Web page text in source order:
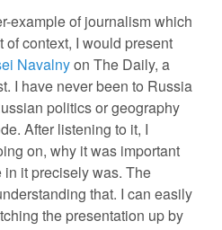
example of journalism which
of context, I would present
Navalnyon The Daily, a
I have never been to Russia
politics or geography
After listening to it, I
on, why it was important
in it precisely was. The
that. I can easily
the presentation up by